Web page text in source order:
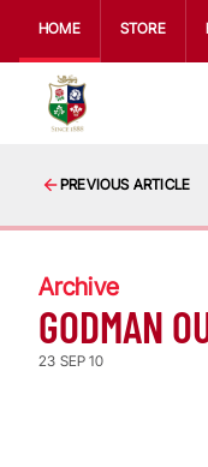
HOME STORE
PREVIOUS ARTICLE
Archive
GODMAN
23 SEP 10